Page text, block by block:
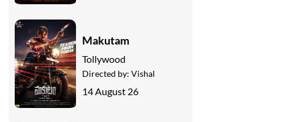
Makutam
Tollywood
Directed by: Vishal
14 August 26